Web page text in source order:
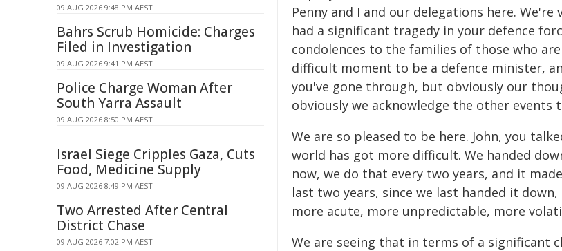
Penny and I and our delegations here.
had a significant tragedy in your defence
condolences to the families of those who
difficult moment to be a defence minister,
you've gone through, but obviously our
obviously we acknowledge the other events
We are so pleased to be here. John, you
world has got more difficult. We handed
now, we do that every two years, and it
last two years, since we last handed it
more acute, more unpredictable, more
We are seeing that in terms of a significant
09 AUG 2026 9:48 PM AEST
Bahrs Scrub Homicide: Charges
Filed in Investigation
09 AUG 2026 9:41 PM AEST
Police Charge Woman After
South Yarra Assault
09 AUG 2026 8:50 PM AEST
Israel Siege Cripples Gaza, Cuts
Food, Medicine Supply
09 AUG 2026 8:49 PM AEST
Two Arrested After Central
District Chase
09 AUG 2026 7:02 PM AEST